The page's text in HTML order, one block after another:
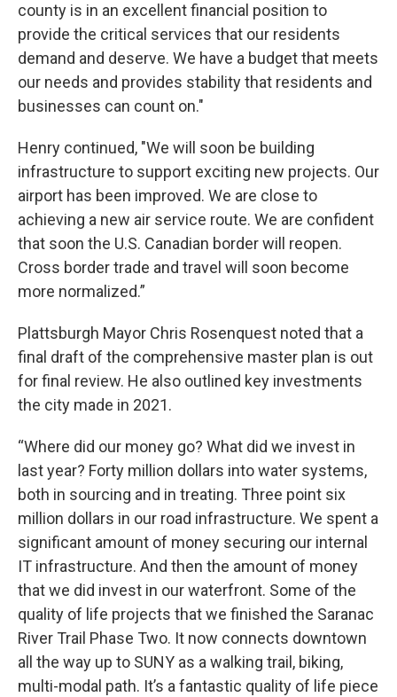
county is in an excellent financial position to
provide the critical services that our residents
demand and deserve. We have a budget that meets
our needs and provides stability that residents and
businesses can count on."
Henry continued, "We will soon be building
infrastructure to support exciting new projects. Our
airport has been improved. We are close to
achieving a new air service route. We are confident
that soon the U.S. Canadian border will reopen.
Cross border trade and travel will soon become
more normalized.”
Plattsburgh Mayor Chris Rosenquest noted that a
final draft of the comprehensive master plan is out
for final review. He also outlined key investments
the city made in 2021.
“Where did our money go? What did we invest in
last year? Forty million dollars into water systems,
both in sourcing and in treating. Three point six
million dollars in our road infrastructure. We spent a
significant amount of money securing our internal
IT infrastructure. And then the amount of money
that we did invest in our waterfront. Some of the
quality of life projects that we finished the Saranac
River Trail Phase Two. It now connects downtown
all the way up to SUNY as a walking trail, biking,
multi-modal path. It’s a fantastic quality of life piece